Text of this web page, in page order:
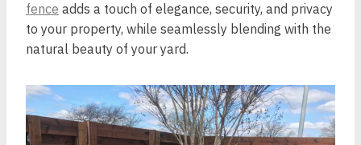
fence adds a touch of elegance, security, and privacy
to your property, while seamlessly blending with the
natural beauty of your yard.